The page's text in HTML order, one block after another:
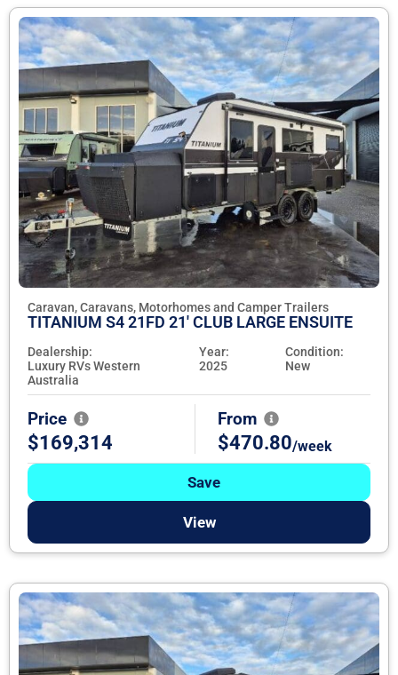
Caravan, Caravans, Motorhomes and Camper Trailers
TITANIUM S4 21FD 21' CLUB LARGE ENSUITE
Dealership:
Luxury RVs Western
Australia
Year:
2025
Condition:
New
Price
$169,314
From
$470.80/week
Save
View